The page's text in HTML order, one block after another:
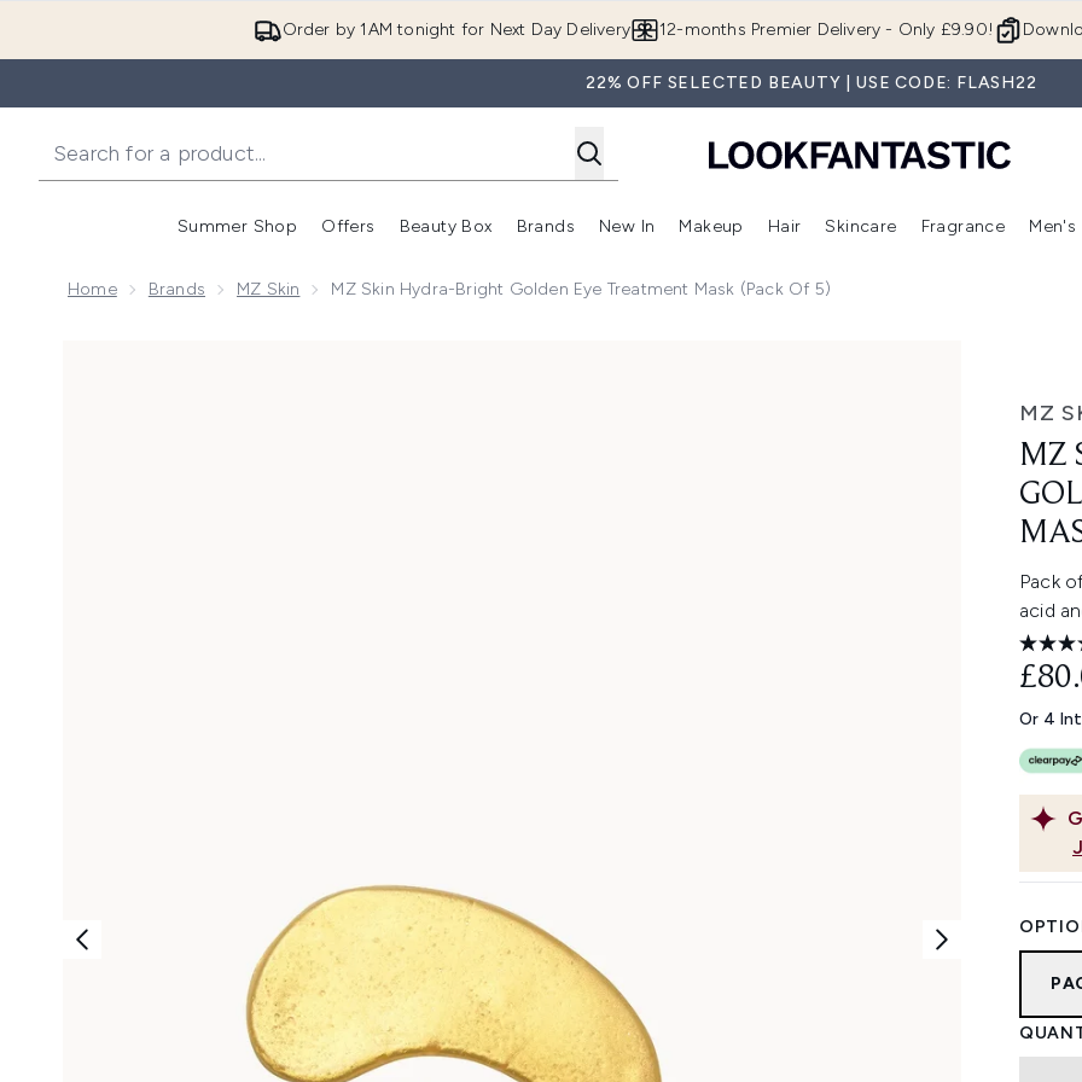
Order by 1AM tonight for Next Day Delivery 12-months Premier Delivery - Only £9.90!
22% OFF SELECTED BEAUTY | USE CODE: FLASH22
Summer Shop
Enter submenu (Summer Shop)
Offers
Enter submenu (Offers)
Beauty Box
Enter submenu (Beauty Box)
Brands
Enter submenu (Brands)
New In
Enter submenu (New In)
Makeup
Enter submenu (Makeup)
Hair
Enter submenu (Hair)
Skincare
Enter
Fragrance Men's
Home Brands MZ Skin MZ Skin Hydra-Bright Golden Eye Treatment Mask (Pack Of 5)
MZ
MZ
Pack
acid
Or 4